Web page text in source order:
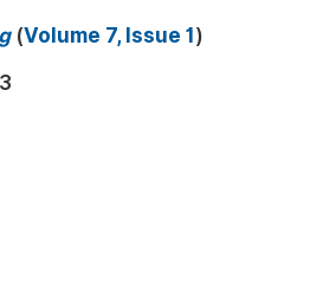
(Volume 7, Issue 1 )